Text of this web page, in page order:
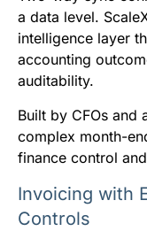
a data level.
intelligence layer
accounting
auditability.
Built by CFOs and
complex month-
finance control
Invoicing with
Controls